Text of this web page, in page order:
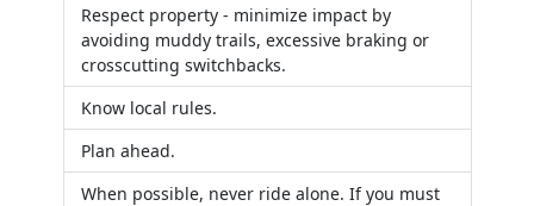
Respect property - minimize impact by
avoiding muddy trails, excessive braking or
crosscutting switchbacks.
Know local rules.
Plan ahead.
When possible, never ride alone. If you must